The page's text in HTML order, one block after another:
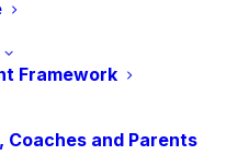
Framework
and Parents
as avoiding giving
substances or
procedures.
responsibilities and
we are working with